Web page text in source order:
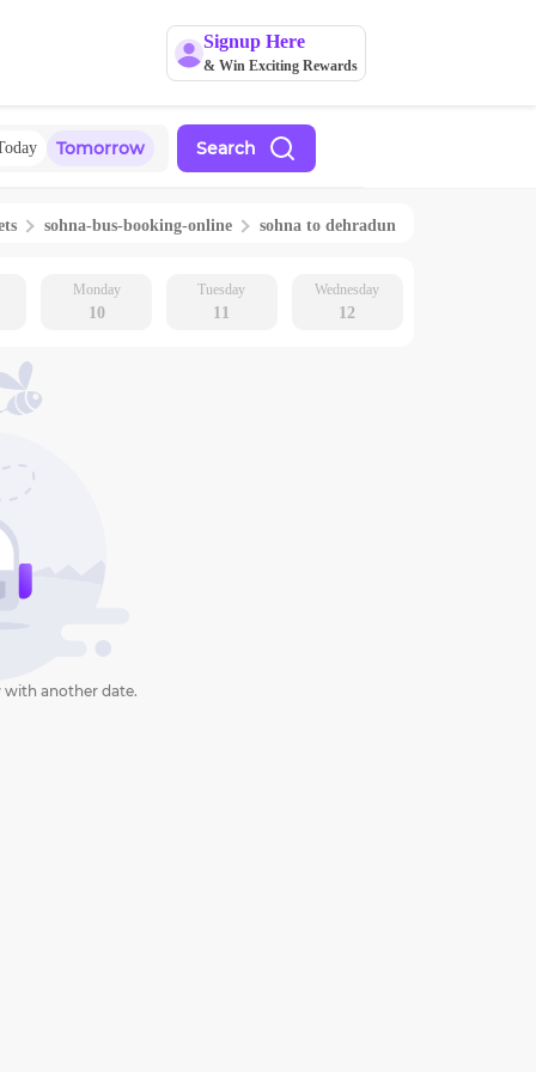
Signup Here
& Win Exciting Rewards
Tomorrow Search
sohna-bus-booking-online sohna to dehradun
Monday
10
Tuesday
11
Wednesday
12
with another date.